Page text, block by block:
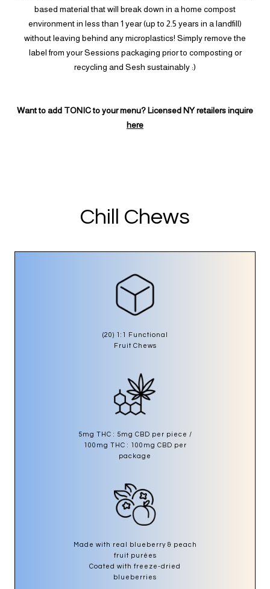
based material that will break down in a home compost
environment in less than 1 year (up to 2.5 years in a landfill)
without leaving behind any microplastics! Simply remove the
label from your Sessions packaging prior to composting or
recycling and Sesh sustainably :)
Want to add TONIC to your menu? Licensed NY retailers inquire
here
Chill Chews
(20) 1:1 Functional
Fruit Chews
5mg THC : 5mg CBD per piece /
100mg THC : 100mg CBD per
package
Made with real blueberry & peach
fruit purées
Coated with freeze-dried
blueberries